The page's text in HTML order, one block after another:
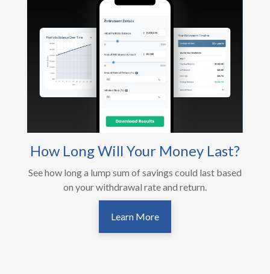
How Long Will Your Money Last?
See how long a lump sum of savings could last based
on your withdrawal rate and return.
Learn More